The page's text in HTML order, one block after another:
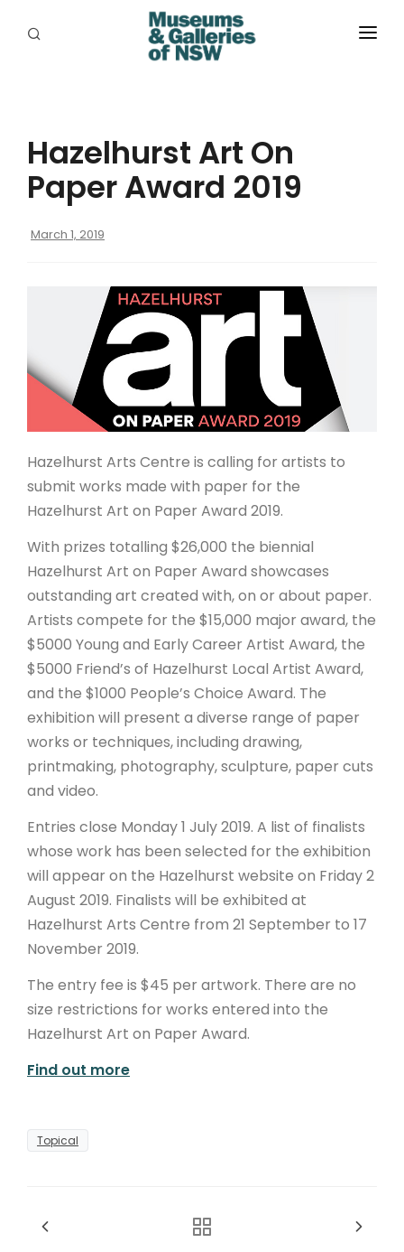
PROGRAMS
RESOURCES
EXHIBITIONS
EVENTS
JOBS
Hazelhurst Art On
Paper Award 2019
March 1, 2019
Hazelhurst Arts Centre is calling for artists to
submit works made with paper for the
Hazelhurst Art on Paper Award 2019.
With prizes totalling $26,000 the biennial
Hazelhurst Art on Paper Award showcases
outstanding art created with, on or about paper.
Artists compete for the $15,000 major award, the
$5000 Young and Early Career Artist Award, the
$5000 Friend’s of Hazelhurst Local Artist Award,
and the $1000 People’s Choice Award. The
exhibition will present a diverse range of paper
works or techniques, including drawing,
printmaking, photography, sculpture, paper cuts
and video.
Entries close Monday 1 July 2019. A list of finalists
whose work has been selected for the exhibition
will appear on the Hazelhurst website on Friday 2
August 2019. Finalists will be exhibited at
Hazelhurst Arts Centre from 21 September to 17
November 2019.
The entry fee is $45 per artwork. There are no
size restrictions for works entered into the
Hazelhurst Art on Paper Award.
Find out more
Topical